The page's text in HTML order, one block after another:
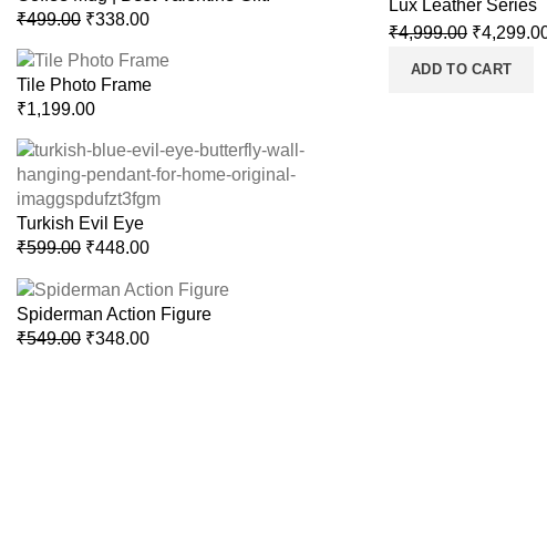
₹499.00 ₹338.00
Tile Photo Frame
₹1,199.00
Turkish Evil Eye
₹599.00 ₹448.00
Spiderman Action Figure
₹549.00 ₹348.00
Lux Leather Series
₹4,999.00 ₹
ADD TO CART